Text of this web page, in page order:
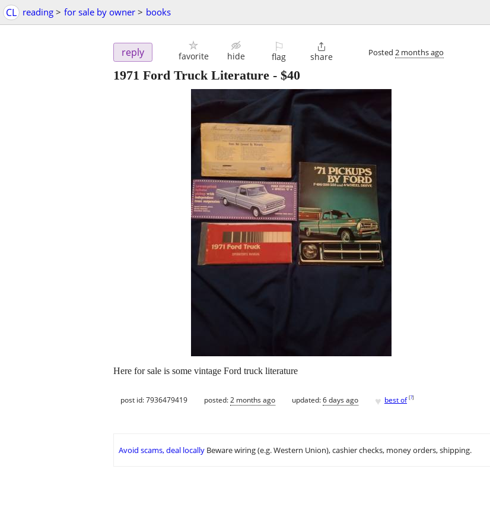
CL reading > for sale by owner > books
reply favorite hide
⚐
flag

share Posted 2 months ago
1971 Ford Truck Literature - $40
Here for sale is some vintage Ford truck literature
post id: 7936479419 posted:2 months ago updated:6 days ago ♥ best of [?]
Avoid scams, deal locally Beware wiring (e.g. Western Union), cashier checks, money orders, shipping.